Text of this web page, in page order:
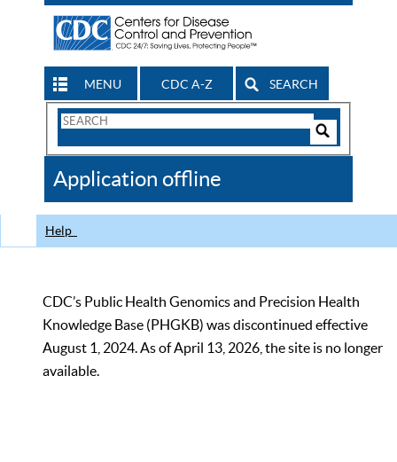
MENU CDC A-Z SEARCH
Search
CDC
Application offline
Help
CDC’s Public Health Genomics and Precision Health
Knowledge Base (PHGKB) was discontinued effective
August 1, 2024. As of April 13, 2026, the site is no longer
available.